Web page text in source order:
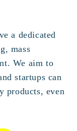
a dedicated
mass
We aim to
startups can
products, even